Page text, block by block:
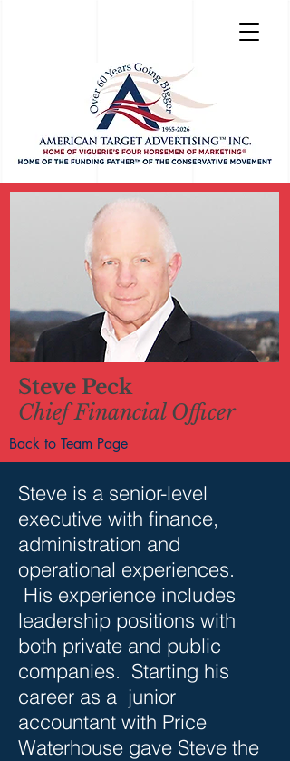
Steve Peck
Chief Financial Officer
Back to Team Page
Steve is a senior-level
executive with finance,
administration and
operational experiences.
His experience includes
leadership positions with
both private and public
companies. Starting his
career as a junior
accountant with Price
Waterhouse gave Steve the